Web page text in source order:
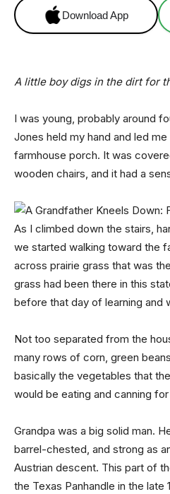
Download App
A little boy digs in the dirt for
I was young, probably around
Jones held my hand and led
farmhouse porch. It was
wooden chairs, and it had a
As I climbed down the stairs,
we started walking toward the
across prairie grass that was
grass had been there in this
before that day of learning and
Not too separated from the
many rows of corn, green
basically the vegetables that
would be eating and canning
Grandpa was a big solid man.
barrel-chested, and strong as
Austrian descent. This part of
the Texas Panhandle in the